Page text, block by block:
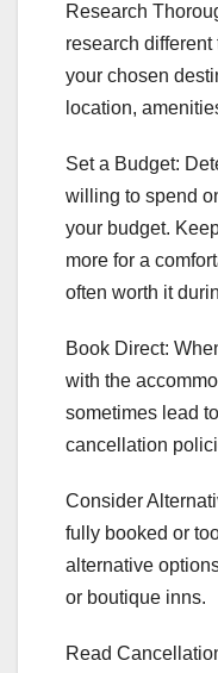
Research
research
your chosen
location,
Set a Budget:
willing to spend
your budget.
more for a
often worth it
Book Direct:
with the
sometimes lead
cancellation
Consider
fully booked or
alternative
or boutique inns.
Read